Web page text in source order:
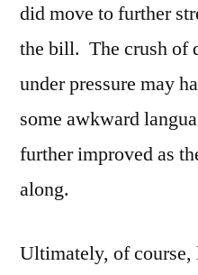
did move to further
the bill. The crush of
under pressure may
some awkward
further improved as
along.
Ultimately, of course,